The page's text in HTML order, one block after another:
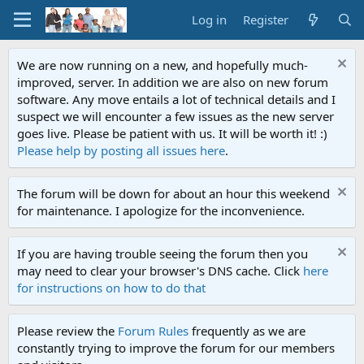
Log in Register
We are now running on a new, and hopefully much-
improved, server. In addition we are also on new forum
software. Any move entails a lot of technical details and I
suspect we will encounter a few issues as the new server
goes live. Please be patient with us. It will be worth it! :)
Please help by posting all issues here.
The forum will be down for about an hour this weekend
for maintenance. I apologize for the inconvenience.
If you are having trouble seeing the forum then you
may need to clear your browser's DNS cache. Click here
for instructions on how to do that
Please review the Forum Rules frequently as we are
constantly trying to improve the forum for our members